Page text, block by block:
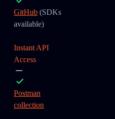
GitHub (SDKs
available)
Instant API
Access
Postman
collection